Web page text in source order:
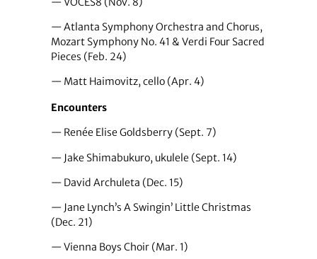
— Atlanta Symphony Orchestra and Chorus,
Mozart Symphony No. 41 & Verdi Four Sacred
Pieces (Feb. 24)
— Matt Haimovitz, cello (Apr. 4)
Encounters
— Renée Elise Goldsberry (Sept. 7)
— Jake Shimabukuro, ukulele (Sept. 14)
— David Archuleta (Dec. 15)
— Jane Lynch’s A Swingin’ Little Christmas
(Dec. 21)
— Vienna Boys Choir (Mar. 1)